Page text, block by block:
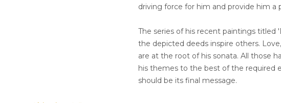
driving force for him and provide him a
The series of his recent paintings titled
the depicted deeds inspire others.
are at the root of his sonata. All those
his themes to the best of the required
should be its final message.